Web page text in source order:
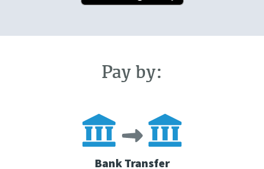
Pay by:
Bank Transfer